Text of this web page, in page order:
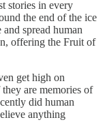
stories in every
the end of the ice
spread human
offering the Fruit of
get high on
are memories of
did human
anything